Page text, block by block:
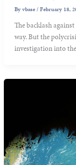
Byvbase/February 18,
The backlash
way. But the
investigation into